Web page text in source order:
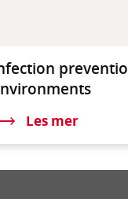
Les mer